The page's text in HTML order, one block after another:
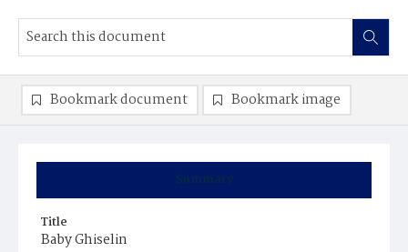
Summary
Title
Baby Ghiselin
Bookmark document Bookmark image